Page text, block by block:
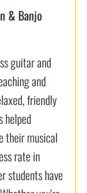
& Banjo
guitar and
and
friendly
helped
their musical
rate in
students have